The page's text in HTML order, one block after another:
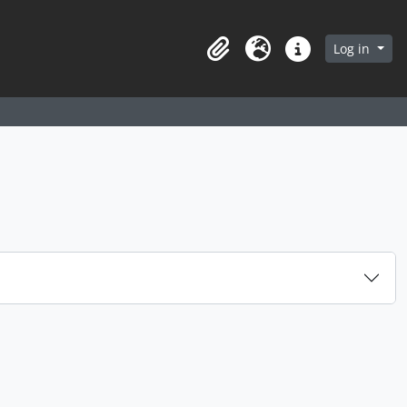
in browse page
ClipboardLanguageQuick linksLog in